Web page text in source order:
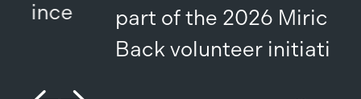
part of the 2026 Mirick Gives
Back volunteer initiative.